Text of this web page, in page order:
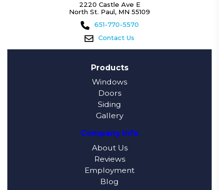
2220 Castle Ave E
North St. Paul, MN 55109
651-770-5570
Contact Us
Products
Windows
Doors
Siding
Gallery
Company Info
About Us
Reviews
Employment
Blog